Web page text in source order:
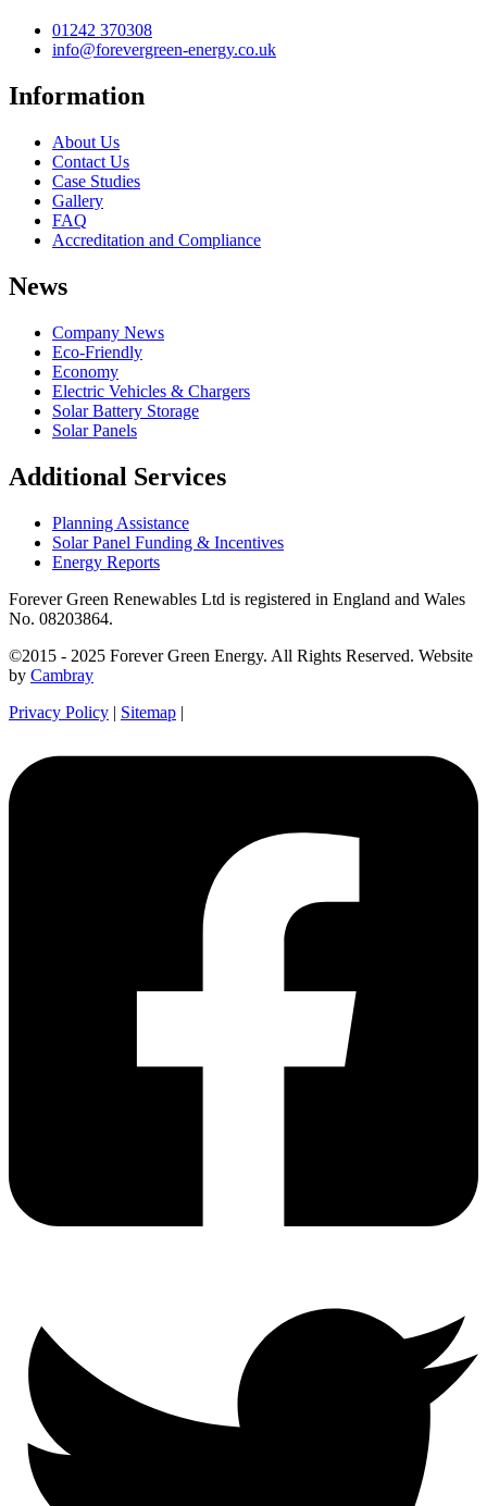
01242 370308
info@forevergreen-energy.co.uk
Information
About Us
Contact Us
Case Studies
Gallery
FAQ
Accreditation and Compliance
News
Company News
Eco-Friendly
Economy
Electric Vehicles & Chargers
Solar Battery Storage
Solar Panels
Additional Services
Planning Assistance
Solar Panel Funding & Incentives
Energy Reports
Forever Green Renewables Ltd is registered in England and Wales
No. 08203864.
©2015 - 2025 Forever Green Energy. All Rights Reserved. Website
by Cambray
Privacy Policy | Sitemap |